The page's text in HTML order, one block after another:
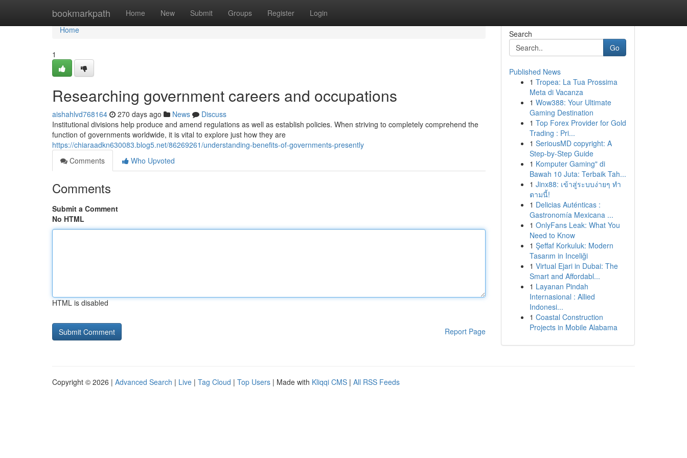
bookmarkpath Home New Submit Groups Register Login
Home
Home
1
Researching government careers and occupations
aishahlvd768164 270 days ago News
Discuss
Institutional divisions help produce and amend regulations as well as establish policies. When striving to completely comprehend the
function of governments worldwide, it is vital to explore just how they are
https://chiaraadkn630083.blog5.net/86269261/understanding-benefits-of-governments-presently
Comments
Who Upvoted
Comments
Submit a Comment
No HTML
HTML is disabled
Report Page
Search
Go
Published News
1 Tropea: La Tua Prossima
Meta di Vacanza
1 Wow388: Your Ultimate
Gaming Destination
1 Top Forex Provider for Gold
Trading : Pri...
1 SeriousMD copyright: A
Step-by-Step Guide
1 Komputer Gaming" di
Bawah 10 Juta: Terbaik Tah...
1 Jinx88: เข้าสู่ระบบง่ายๆ ทำ
ตามนี้!
1 Delicias Auténticas :
Gastronomía Mexicana ...
1 OnlyFans Leak: What You
Need to Know
1 Şeffaf Korkuluk: Modern
Tasarım in Inceliği
1 Virtual Ejari in Dubai: The
Smart and Affordabl...
1 Layanan Pindah
Internasional : Allied
Indonesi...
1 Coastal Construction
Projects in Mobile Alabama
Copyright © 2026 | Advanced Search | Live | Tag Cloud | Top Users | Made with Kliqqi CMS | All RSS Feeds